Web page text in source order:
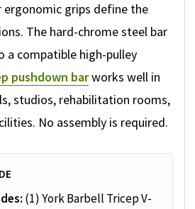
ergonomic grips define the
The hard-chrome steel bar
a compatible high-pulley
pushdown barworks well in
studios, rehabilitation rooms,
No assembly is required.
(1) York Barbell Tricep V-